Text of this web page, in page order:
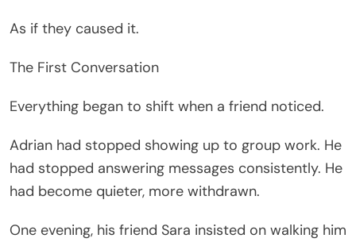
As if they caused it.
The First Conversation
Everything began to shift when a friend noticed.
Adrian had stopped showing up to group work. He
had stopped answering messages consistently. He
had become quieter, more withdrawn.
One evening, his friend Sara insisted on walking him